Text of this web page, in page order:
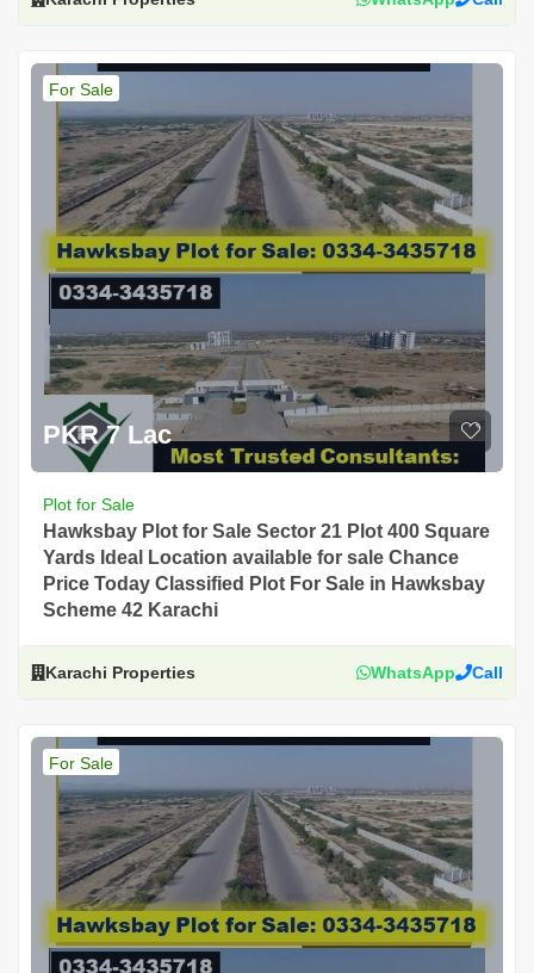
For Sale
PKR 7 Lac
Plot for Sale
Hawksbay Plot for Sale Sector 21 Plot 400 Square
Yards Ideal Location available for sale Chance
Price Today Classified Plot For Sale in Hawksbay
Scheme 42 Karachi
Karachi Properties WhatsApp Call
For Sale